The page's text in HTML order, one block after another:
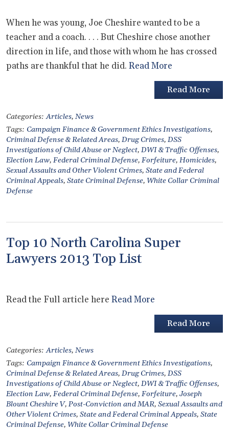
When he was young, Joe Cheshire wanted to be a
teacher and a coach. . . . But Cheshire chose another
direction in life, and those with whom he has crossed
paths are thankful that he did. Read More
Read More
Categories:Articles, News
Tags: Campaign Finance & Government Ethics Investigations,
Criminal Defense & Related Areas, Drug Crimes, DSS
Investigations of Child Abuse or Neglect, DWI & Traffic Offenses,
Election Law, Federal Criminal Defense, Forfeiture, Homicides,
Sexual Assaults and Other Violent Crimes, State and Federal
Criminal Appeals, State Criminal Defense, White Collar Criminal
Defense
Top 10 North Carolina Super
Lawyers 2013 Top List
Read the Full article here Read More
Read More
Categories:Articles, News
Tags: Campaign Finance & Government Ethics Investigations,
Criminal Defense & Related Areas, Drug Crimes, DSS
Investigations of Child Abuse or Neglect, DWI & Traffic Offenses,
Election Law, Federal Criminal Defense, Forfeiture, Joseph
Blount Cheshire V, Post-Conviction and MAR, Sexual Assaults and
Other Violent Crimes, State and Federal Criminal Appeals, State
Criminal Defense, White Collar Criminal Defense